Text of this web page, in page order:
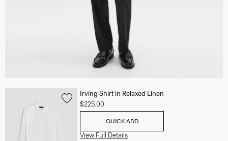
Irving Shirt in Relaxed Linen
$225.00
QUICK ADD
View Full Details